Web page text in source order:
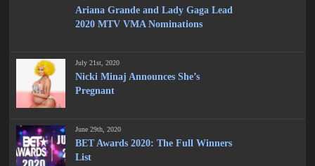
Ariana Grande and Lady Gaga Lead
2020 MTV VMA Nominations
July 21st, 2020
Nicki Minaj Announces She’s
Pregnant
June 29th, 2020
BET Awards 2020: The Full Winners
List